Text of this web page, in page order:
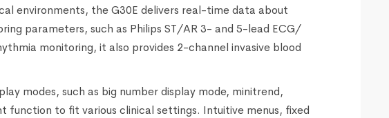
environments, the G30E delivers real-time data about
parameters, such as Philips ST/AR 3- and 5-lead ECG/
monitoring, it also provides 2-channel invasive blood
modes, such as big number display mode, minitrend,
function to fit various clinical settings. Intuitive menus, fixed